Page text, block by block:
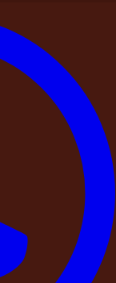
Stays Are